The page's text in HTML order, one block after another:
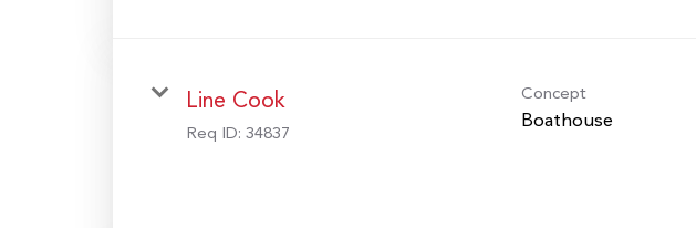
Line Cook
Req ID: 34837
Concept
Boathouse